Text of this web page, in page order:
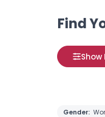
Find
Show
Gender: